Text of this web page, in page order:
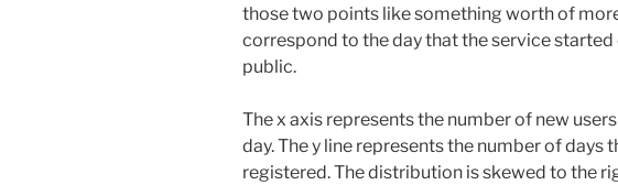
those two points like something worth of
correspond to the day that the service
public.
The x axis represents the number of new
day. The y line represents the number of days
registered. The distribution is skewed to the